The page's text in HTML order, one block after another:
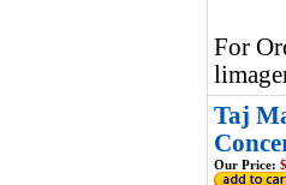
For
Taj
Our Price: